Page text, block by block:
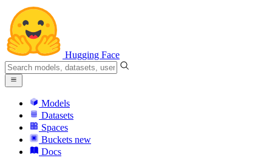
Hugging Face
Models
Datasets
Spaces
Buckets new
Docs